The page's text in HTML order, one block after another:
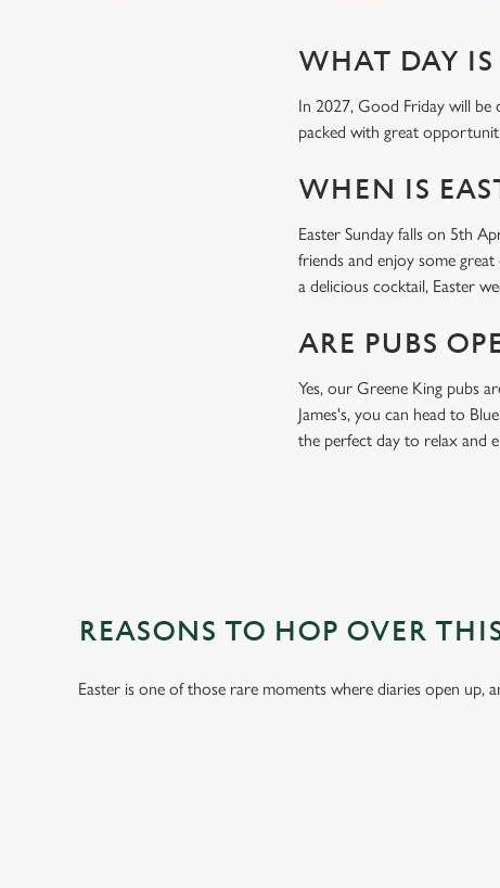
WHAT DAY
In 2027, Good Friday will
packed with great
WHEN IS
Easter Sunday falls on 5th
friends and enjoy some
a delicious cocktail, Easter
ARE PUBS
Yes, our Greene King pubs
James's, you can head to
the perfect day to relax and
REASONS TO HOP OVER
Easter is one of those rare moments where diaries open up,